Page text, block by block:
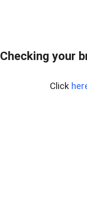
Checking your
Click